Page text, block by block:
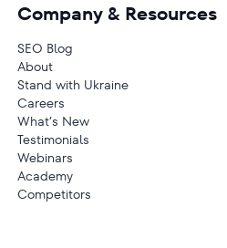
Company & Resources
SEO Blog
About
Stand with Ukraine
Careers
What’s New
Testimonials
Webinars
Academy
Competitors